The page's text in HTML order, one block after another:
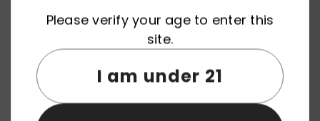
Product reviews (0) Store reviews (0)
Be the first to write a review
Please verify your age to enter this
site.
I am under 21